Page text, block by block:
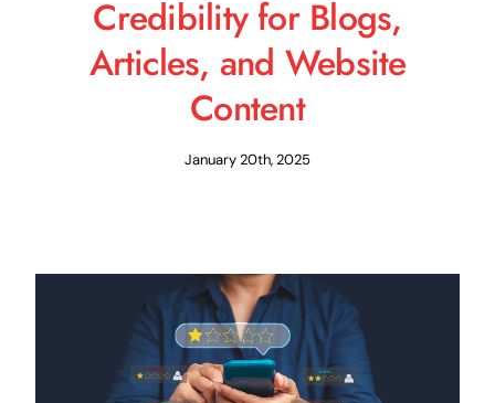
Credibility for Blogs,
Articles, and Website
Content
January 20th, 2025